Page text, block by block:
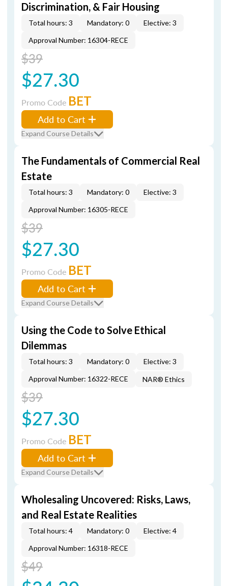
Discrimination, & Fair Housing
Total hours: 3 Mandatory: 0
Elective: 3
Approval Number: 16304-RECE
$39
$27.30
Promo Code BET
Add to Cart
Expand Course Details
The Fundamentals of Commercial Real
Estate
Total hours: 3 Mandatory: 0
Elective: 3
Approval Number: 16305-RECE
$39
$27.30
Promo Code BET
Add to Cart
Expand Course Details
Using the Code to Solve Ethical
Dilemmas
Total hours: 3 Mandatory: 0
Elective: 3
Approval Number: 16322-RECE
NAR® Ethics
$39
$27.30
Promo Code BET
Add to Cart
Expand Course Details
Wholesaling Uncovered: Risks, Laws,
and Real Estate Realities
Total hours: 4 Mandatory: 0
Elective: 4
Approval Number: 16318-RECE
$49